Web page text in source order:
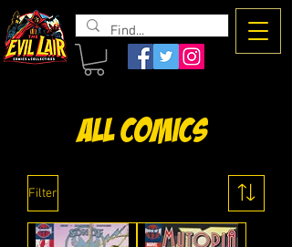
The Evil
Lair
All Comics
Filter